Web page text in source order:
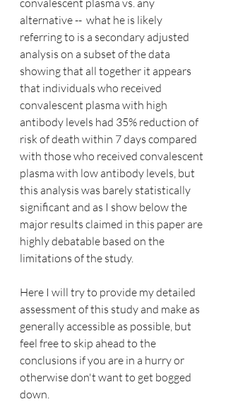
convalescent plasma vs. any
alternative --  what he is likely
referring to is a secondary adjusted
analysis on a subset of the data
showing that all together it appears
that individuals who received
convalescent plasma with high
antibody levels had 35% reduction of
risk of death within 7 days compared
with those who received convalescent
plasma with low antibody levels, but
this analysis was barely statistically
significant and as I show below the
major results claimed in this paper are
highly debatable based on the
limitations of the study.
Here I will try to provide my detailed
assessment of this study and make as
generally accessible as possible, but
feel free to skip ahead to the
conclusions if you are in a hurry or
otherwise don't want to get bogged
down.